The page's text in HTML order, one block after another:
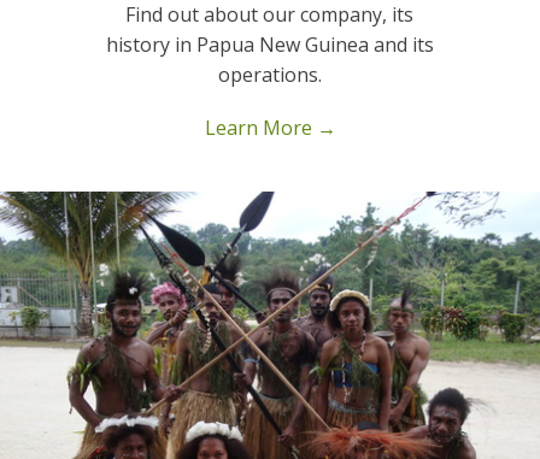
Find out about our company, its
history in Papua New Guinea and its
operations.
Learn More →